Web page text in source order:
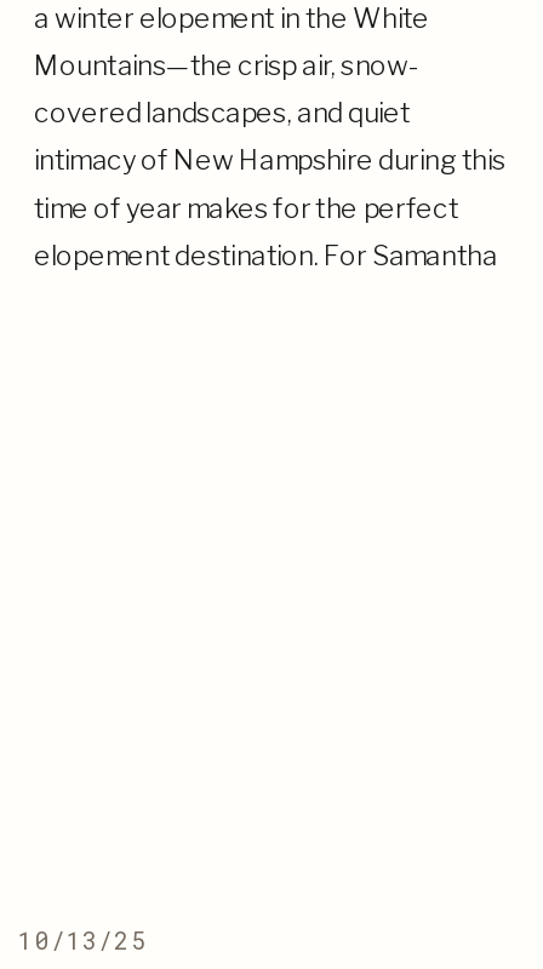
a winter elopement in the White
Mountains—the crisp air, snow-
covered landscapes, and quiet
intimacy of New Hampshire during this
time of year makes for the perfect
elopement destination. For Samantha
10/13/25